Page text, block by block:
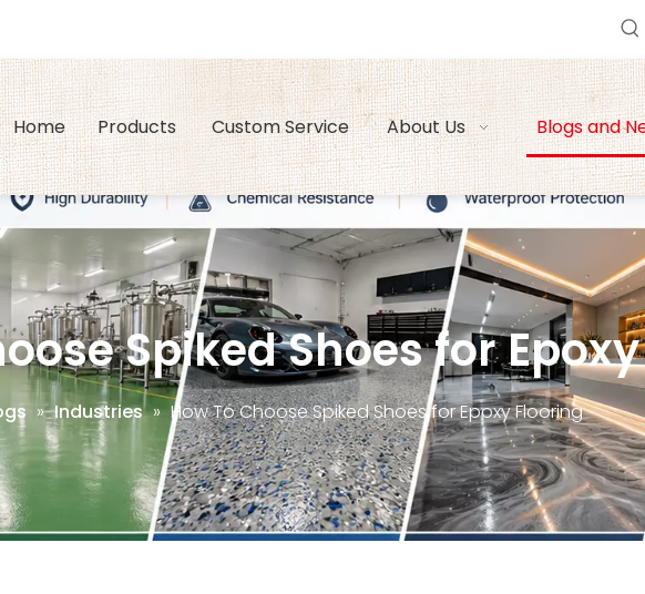
Home Products Custom Service About Us Blogs and
Spiked Shoes for
» Industries » How To Choose Spiked Shoes for Epoxy Flooring​